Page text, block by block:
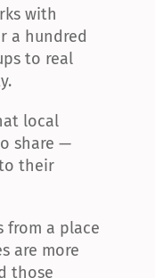
with
a hundred
to real
local
share —
their
from a place
are more
those